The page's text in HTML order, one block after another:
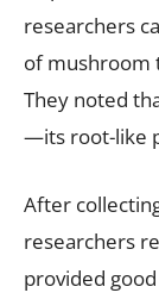
researchers
of mushroom
They noted
—its root-like
After
researchers
provided